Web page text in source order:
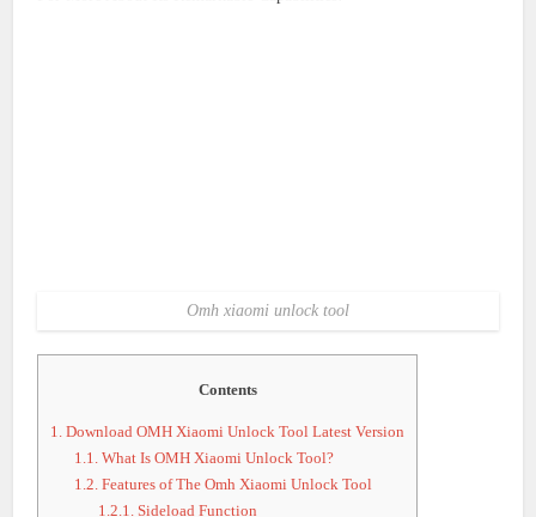
Omh xiaomi unlock tool
Contents
1. Download OMH Xiaomi Unlock Tool Latest Version
1.1. What Is OMH Xiaomi Unlock Tool?
1.2. Features of The Omh Xiaomi Unlock Tool
1.2.1. Sideload Function